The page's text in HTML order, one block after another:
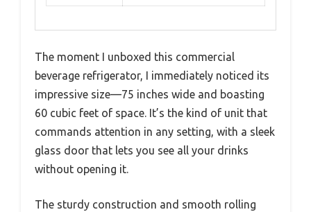
The moment I unboxed this commercial
beverage refrigerator, I immediately noticed its
impressive size—75 inches wide and boasting
60 cubic feet of space. It’s the kind of unit that
commands attention in any setting, with a sleek
glass door that lets you see all your drinks
without opening it.
The sturdy construction and smooth rolling